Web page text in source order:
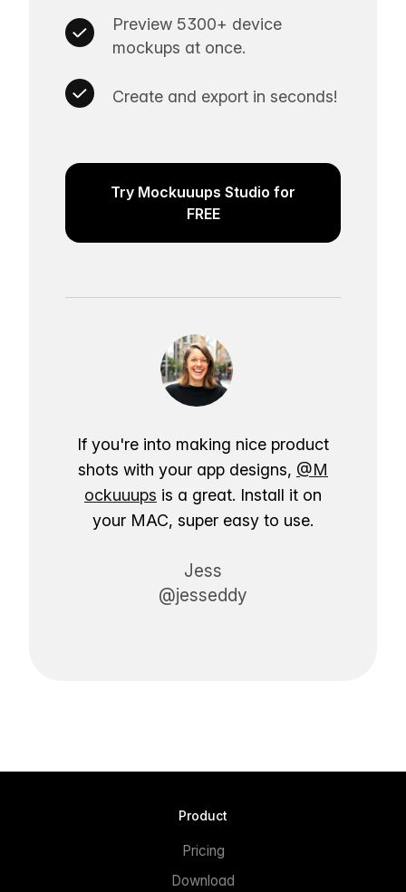
Preview 5300+ device
mockups at once.
Create and export in seconds!
Try Mockuuups Studio for
FREE
If you're into making nice product
shots with your app designs, @M
ockuuups is a great. Install it on
your MAC, super easy to use.
Jess
@jesseddy
Product
Pricing
Download